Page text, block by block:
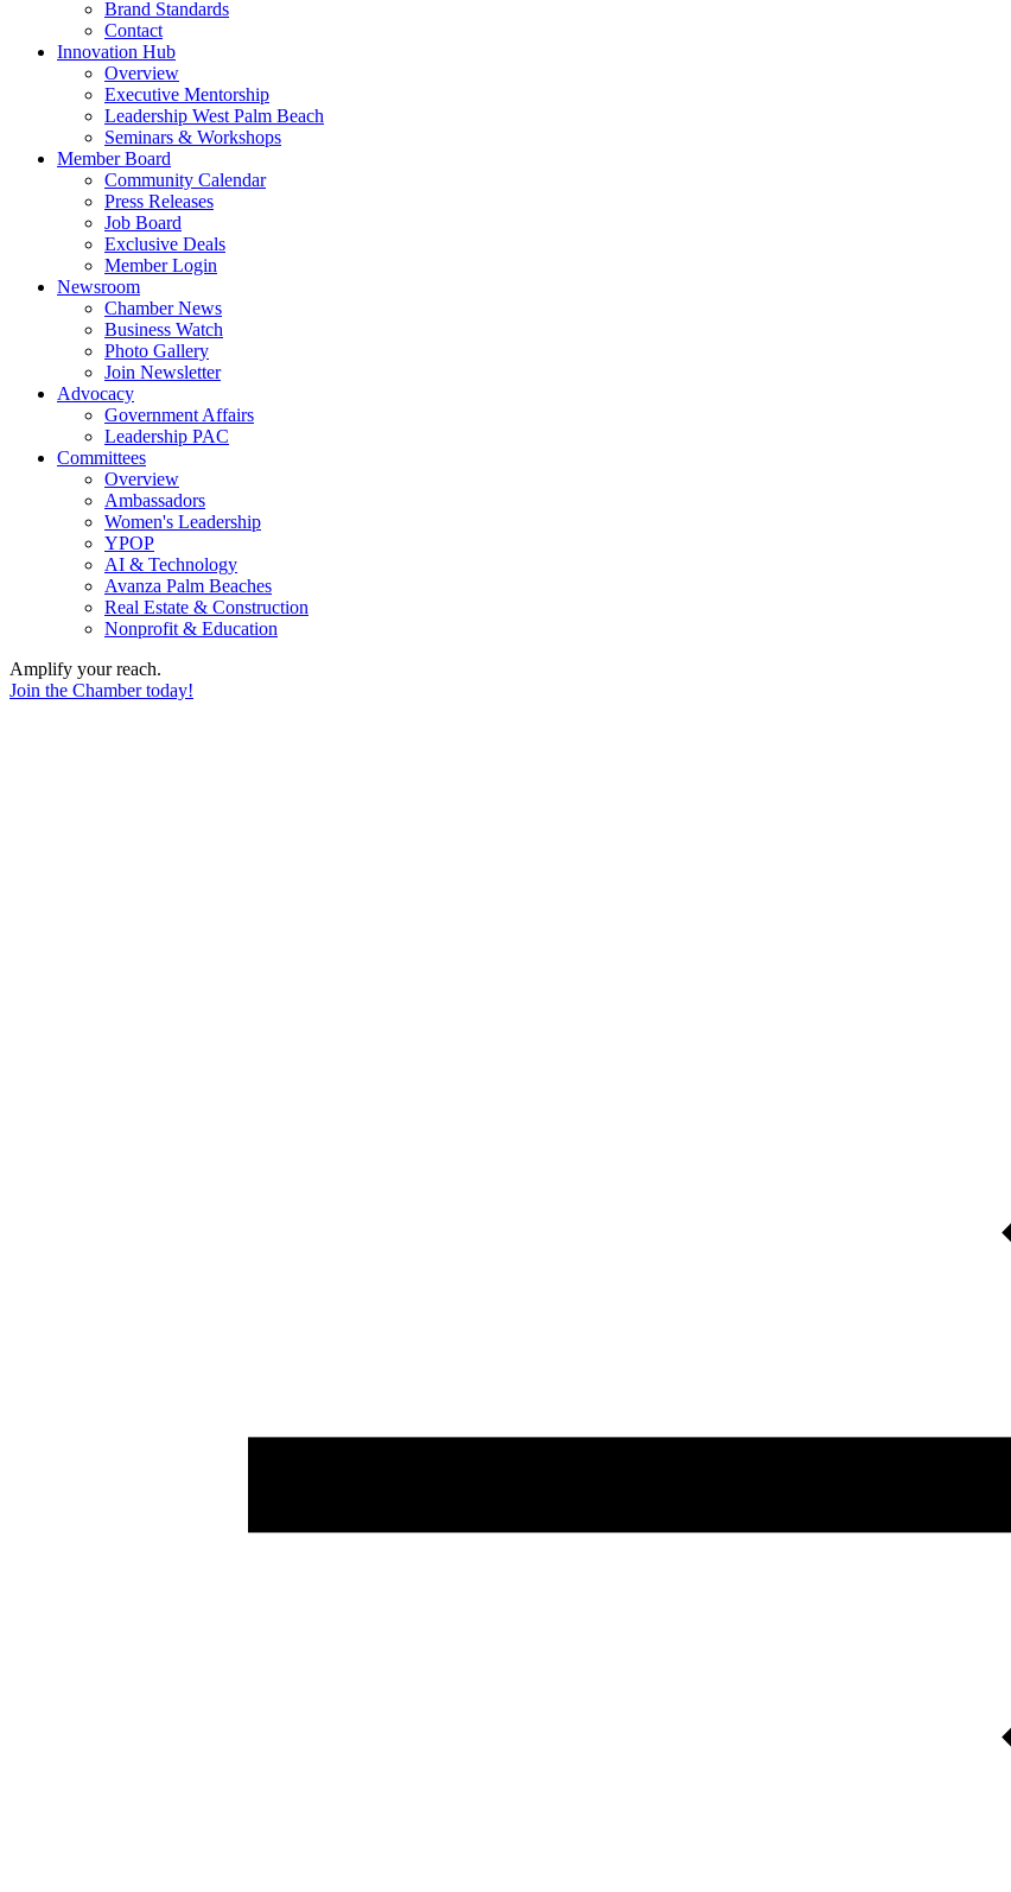
Brand Standards
Contact
Innovation Hub
Overview
Executive Mentorship
Leadership West Palm Beach
Seminars & Workshops
Member Board
Community Calendar
Press Releases
Job Board
Exclusive Deals
Member Login
Newsroom
Chamber News
Business Watch
Photo Gallery
Join Newsletter
Advocacy
Government Affairs
Leadership PAC
Committees
Overview
Ambassadors
Women's Leadership
YPOP
AI & Technology
Avanza Palm Beaches
Real Estate & Construction
Nonprofit & Education
Amplify your reach.
Join the Chamber today!